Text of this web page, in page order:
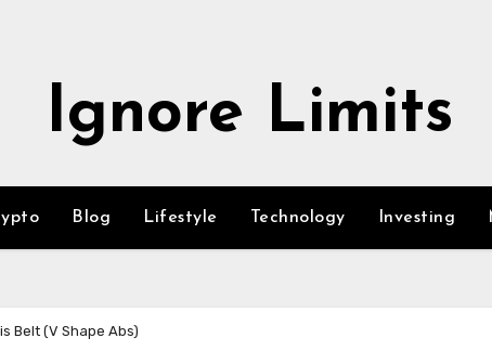
Ignore Limits
Blog Lifestyle Technology Investing
Belt (V Shape Abs)